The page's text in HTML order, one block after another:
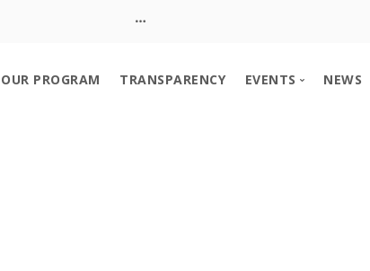
OUR PROGRAM TRANSPARENCY EVENTS NEWS